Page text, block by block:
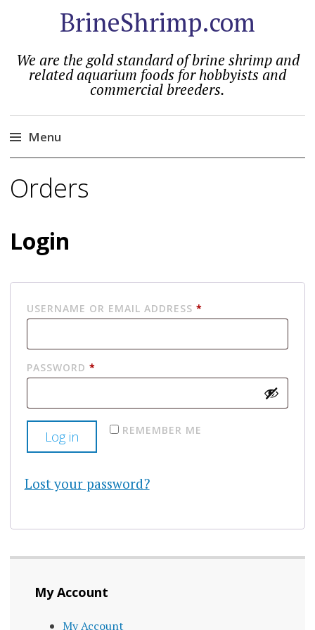
BrineShrimp.com
We are the gold standard of brine shrimp and
related aquarium foods for hobbyists and
commercial breeders.
Menu
to
Orders
Login
USERNAME OR EMAIL ADDRESS *
PASSWORD *
REMEMBER ME
Log in
Lost your password?
My Account
My Account